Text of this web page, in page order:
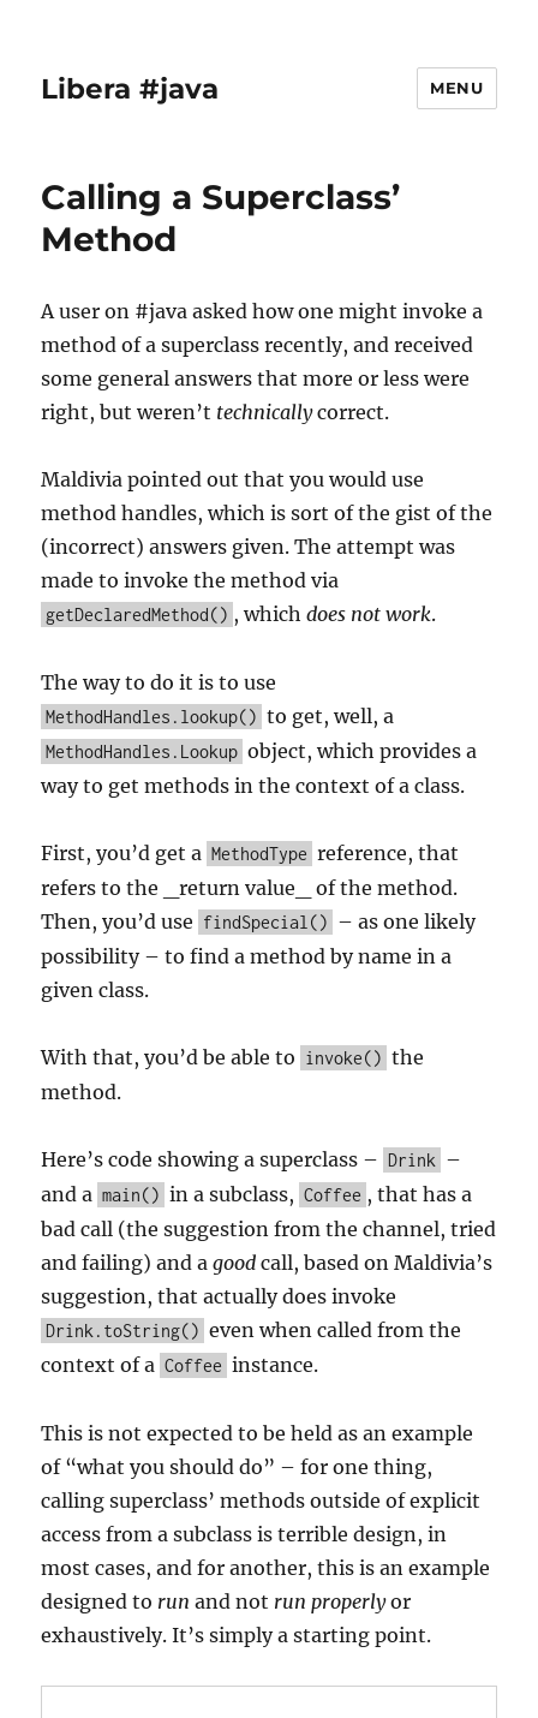
Libera #java MENU
Calling a Superclass’
Method
A user on #java asked how one might invoke a
method of a superclass recently, and received
some general answers that more or less were
right, but weren’t technicallycorrect.
Maldivia pointed out that you would use
method handles, which is sort of the gist of the
(incorrect) answers given. The attempt was
made to invoke the method via
getDeclaredMethod() , whichdoes not work.
The way to do it is to use
MethodHandles.lookup() to get, well, a
MethodHandles.Lookup object, which provides a
way to get methods in the context of a class.
First, you’d get a MethodType reference, that
refers to the _return value_ of the method.
Then, you’d use findSpecial() – as one likely
possibility – to find a method by name in a
given class.
With that, you’d be able to invoke() the
method.
Here’s code showing a superclass – Drink –
and a main() in a subclass, Coffee , that has a
bad call (the suggestion from the channel, tried
and failing) and agood call, based on Maldivia’s
suggestion, that actually does invoke
Drink.toString() even when called from the
context of a Coffee instance.
This is not expected to be held as an example
of “what you should do” – for one thing,
calling superclass’ methods outside of explicit
access from a subclass is terrible design, in
most cases, and for another, this is an example
designed to run and not run properlyor
exhaustively. It’s simply a starting point.